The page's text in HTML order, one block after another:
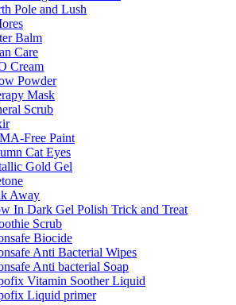
Pole and Lush
Balm
Care
Cream
Powder
Mask
Scrub
Free Paint
Cat Eyes
Gold Gel
Away
In Dark Gel Polish Trick and Treat
Scrub
Biocide
Anti Bacterial Wipes
Anti bacterial Soap
Vitamin Soother Liquid
Liquid primer